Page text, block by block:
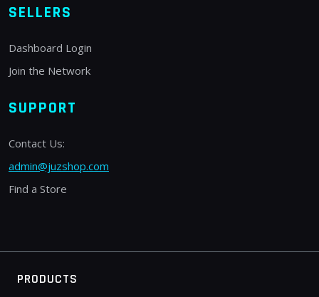
SELLERS
Dashboard Login
Join the Network
SUPPORT
Contact Us:
admin@juzshop.com
Find a Store
PRODUCTS